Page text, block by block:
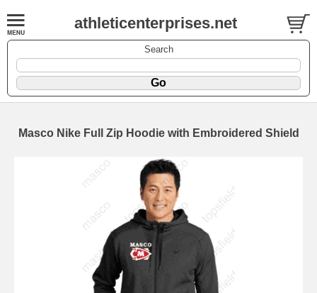
athleticenterprises.net
Search
Masco Nike Full Zip Hoodie with Embroidered Shield